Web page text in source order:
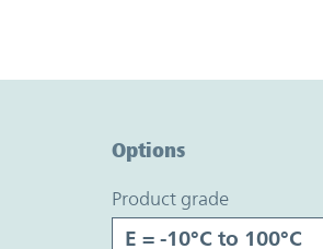
Options
product grade